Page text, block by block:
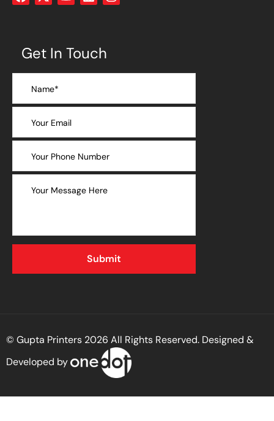
Get In Touch
© Gupta Printers 2026 All Rights Reserved. Designed &
Developed by